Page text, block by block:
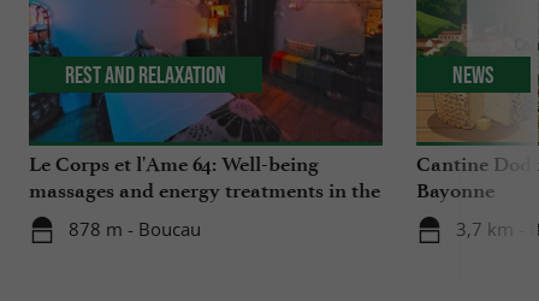
Le Corps et l'Ame 64: Well-being
massages and energy treatments in the
Basque Country
878 m - Boucau
Rest and relaxation
Cantine
Bayonne
3,7 km -
News